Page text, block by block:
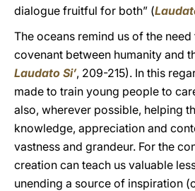
dialogue fruitful for both” (
The oceans remind us of the
covenant between humanity and
Laudato Si’, 209-215). In this
made to train young people to
also, wherever possible, helping
knowledge, appreciation and
vastness and grandeur. For the
creation can teach us valuable
unending a source of inspiration